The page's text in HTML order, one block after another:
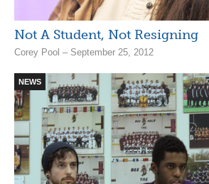
Not A Student, Not Resigning
Corey Pool – September 25, 2012
NEWS